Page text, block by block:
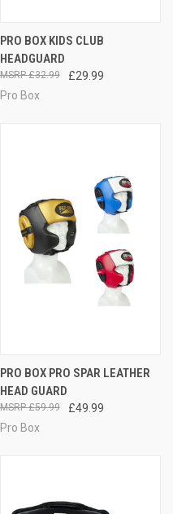
PRO BOX KIDS CLUB
HEADGUARD
£29.99
£32.99
Pro Box
PRO BOX PRO SPAR LEATHER
HEAD GUARD
£49.99
£59.99
Pro Box